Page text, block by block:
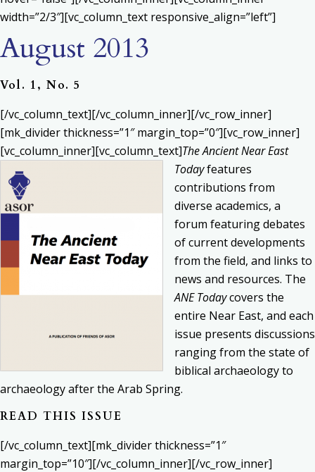
width=”2/3″][vc_column_text responsive_align=”left”]
August 2013
Vol. 1, No. 5
[/vc_column_text][/vc_column_inner][/vc_row_inner]
[mk_divider thickness=”1″ margin_top=”0″][vc_row_inner]
[vc_column_inner][vc_column_text]The Ancient Near East
Todayfeatures
contributions from
diverse academics, a
forum featuring debates
of current developments
from the field, and links to
news and resources. The
ANE Todaycovers the
entire Near East, and each
issue presents discussions
ranging from the state of
biblical archaeology to
archaeology after the Arab Spring.
READ THIS ISSUE
[/vc_column_text][mk_divider thickness=”1″
margin_top=”10″][/vc_column_inner][/vc_row_inner]